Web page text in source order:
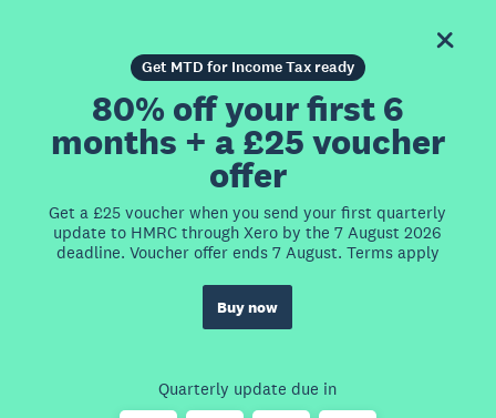
Get MTD for Income Tax ready
80% off your first 6
months + a £25 voucher
offer
Get a £25 voucher when you send your first quarterly
update to HMRC through Xero by the 7 August 2026
deadline. Voucher offer ends 7 August. Terms apply
Buy now
Quarterly update due in